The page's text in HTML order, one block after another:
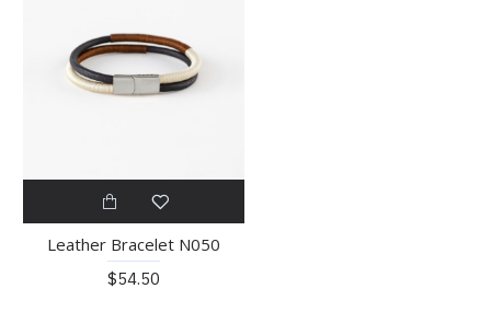
Leather Bracelet N050
$54.50